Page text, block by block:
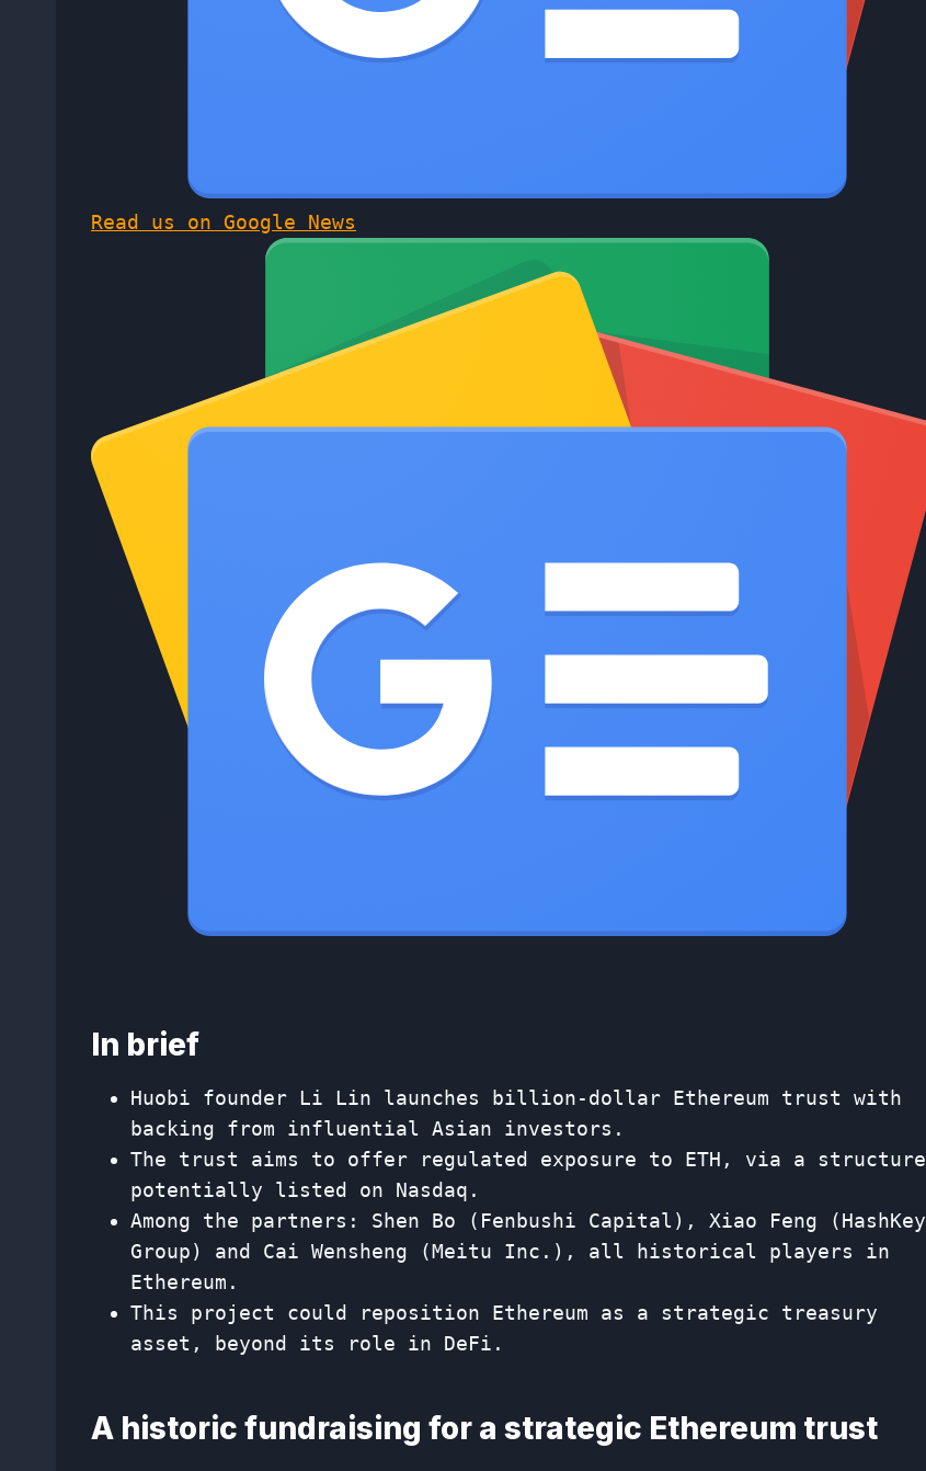
Read us on Google News
In brief
Huobi founder Li Lin launches billion-dollar Ethereum trust with
backing from influential Asian investors.
The trust aims to offer regulated exposure to ETH, via a structure
potentially listed on Nasdaq.
Among the partners: Shen Bo (Fenbushi Capital), Xiao Feng (HashKey
Group) and Cai Wensheng (Meitu Inc.), all historical players in
Ethereum.
This project could reposition Ethereum as a strategic treasury
asset, beyond its role in DeFi.
A historic fundraising for a strategic Ethereum trust